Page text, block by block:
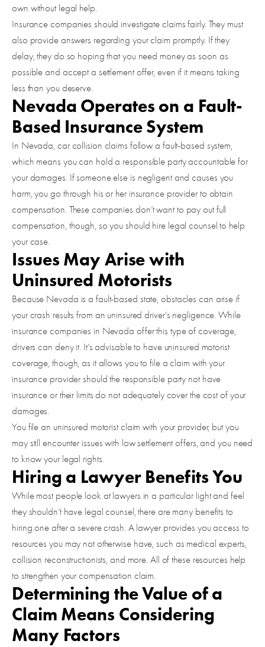
own without legal help.
Insurance companies should investigate claims fairly. They must
also provide answers regarding your claim promptly. If they
delay, they do so hoping that you need money as soon as
possible and accept a settlement offer, even if it means taking
less than you deserve.
Nevada Operates on a Fault-
Based Insurance System
In Nevada, car collision claims follow a fault-based system,
which means you can hold a responsible party accountable for
your damages. If someone else is negligent and causes you
harm, you go through his or her insurance provider to obtain
compensation. These companies don’t want to pay out full
compensation, though, so you should hire legal counsel to help
your case.
Issues May Arise with
Uninsured Motorists
Because Nevada is a fault-based state, obstacles can arise if
your crash results from an uninsured driver’s negligence. While
insurance companies in Nevada offer this type of coverage,
drivers can deny it. It’s advisable to have uninsured motorist
coverage, though, as it allows you to file a claim with your
insurance provider should the responsible party not have
insurance or their limits do not adequately cover the cost of your
damages.
You file an uninsured motorist claim with your provider, but you
may still encounter issues with low settlement offers, and you need
to know your legal rights.
Hiring a Lawyer Benefits You
While most people look at lawyers in a particular light and feel
they shouldn’t have legal counsel, there are many benefits to
hiring one after a severe crash. A lawyer provides you access to
resources you may not otherwise have, such as medical experts,
collision reconstructionists, and more. All of these resources help
to strengthen your compensation claim.
Determining the Value of a
Claim Means Considering
Many Factors